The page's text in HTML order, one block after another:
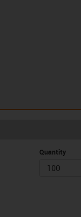
Quantity